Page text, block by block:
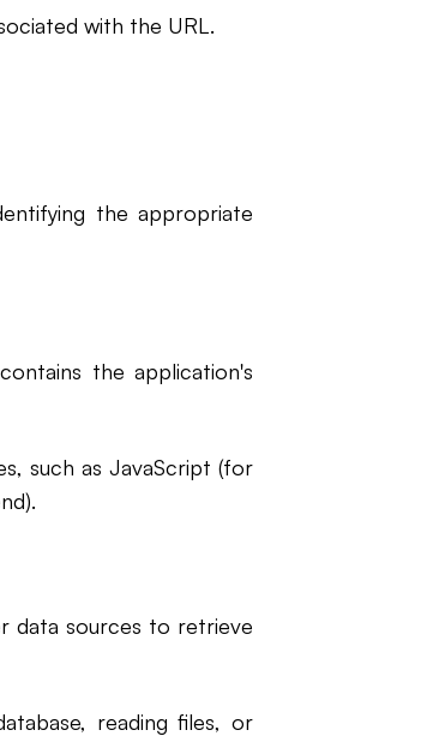
with the URL.
the appropriate
the application's
such as JavaScript (for
data sources to retrieve
reading files, or